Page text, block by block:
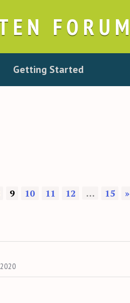
FORUM
Getting Started
9 10 11 12 … 15 »